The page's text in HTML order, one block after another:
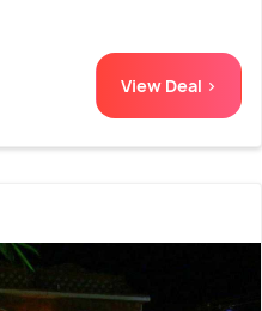
View Deal >